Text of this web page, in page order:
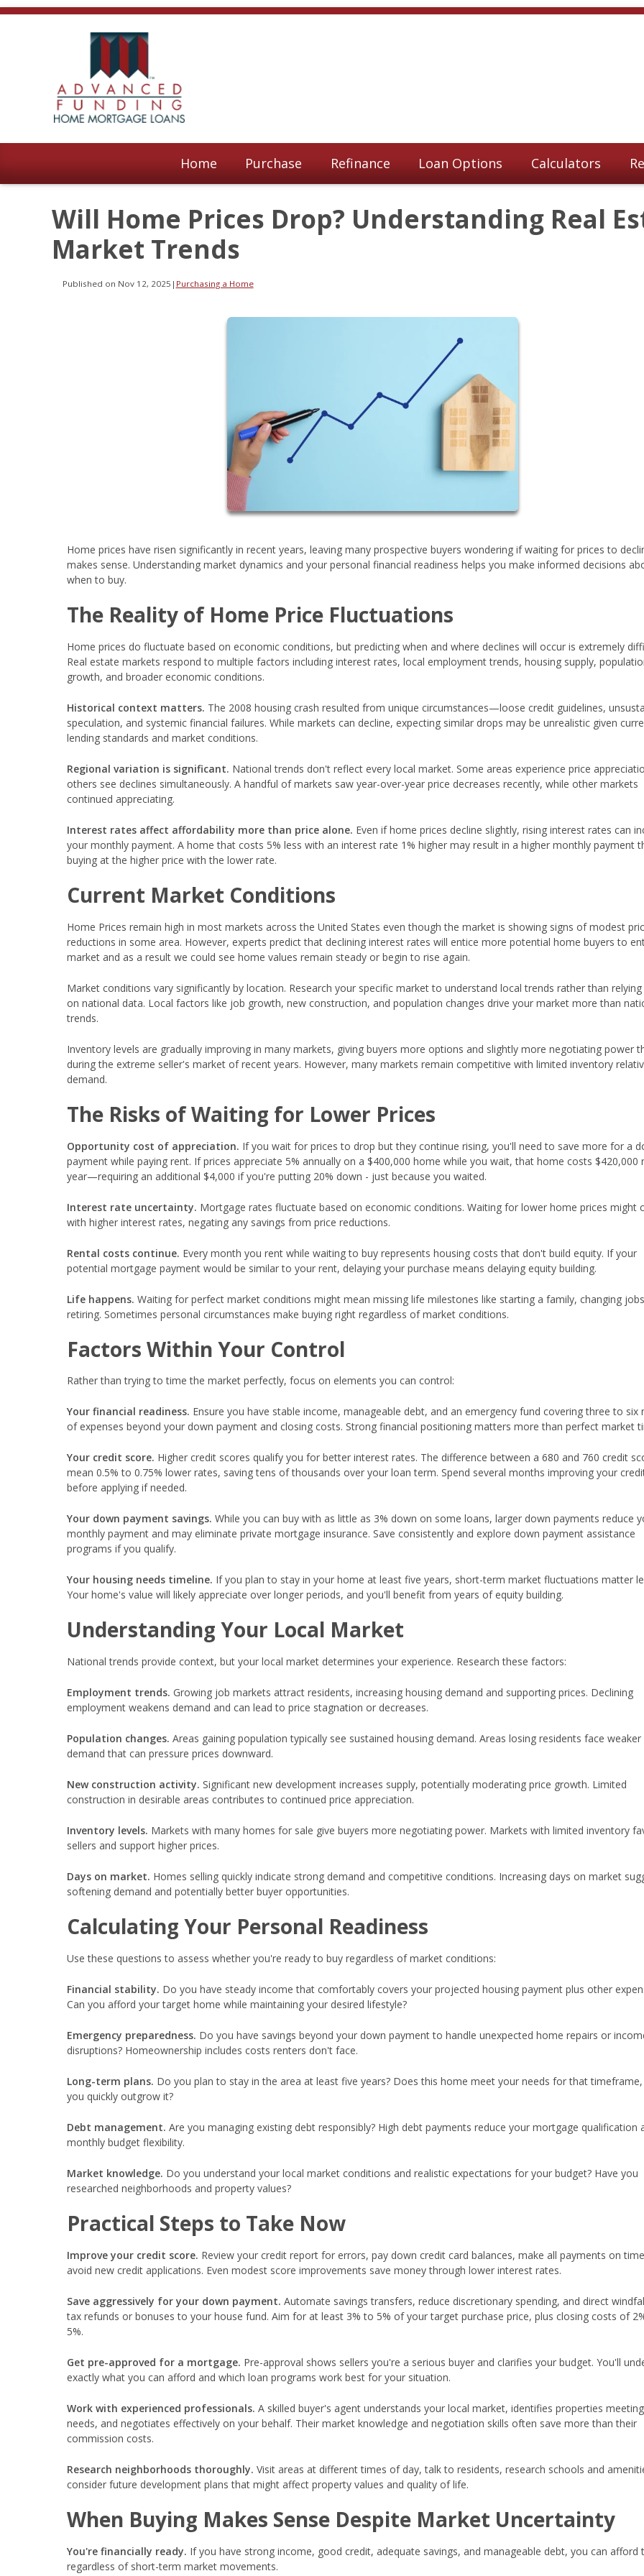
Home Purchase Refinance Loan Options Calculators
Will Home Prices Drop? Understanding Real
Market Trends
Published on Nov 12, 2025 | Purchasing a Home
Home prices have risen significantly in recent years, leaving many prospective buyers wondering if waiting for prices to
makes sense. Understanding market dynamics and your personal financial readiness helps you make informed decisions
when to buy.
The Reality of Home Price Fluctuations
Home prices do fluctuate based on economic conditions, but predicting when and where declines will occur is extremely
Real estate markets respond to multiple factors including interest rates, local employment trends, housing supply,
growth, and broader economic conditions.
Historical context matters. The 2008 housing crash resulted from unique circumstances—loose credit guidelines,
speculation, and systemic financial failures. While markets can decline, expecting similar drops may be unrealistic given
lending standards and market conditions.
Regional variation is significant. National trends don't reflect every local market. Some areas experience price
others see declines simultaneously. A handful of markets saw year-over-year price decreases recently, while other markets
continued appreciating.
Interest rates affect affordability more than price alone. Even if home prices decline slightly, rising interest rates can
your monthly payment. A home that costs 5% less with an interest rate 1% higher may result in a higher monthly payment
buying at the higher price with the lower rate.
Current Market Conditions
Home Prices remain high in most markets across the United States even though the market is showing signs of modest
reductions in some area. However, experts predict that declining interest rates will entice more potential home buyers to
market and as a result we could see home values remain steady or begin to rise again.
Market conditions vary significantly by location. Research your specific market to understand local trends rather than
on national data. Local factors like job growth, new construction, and population changes drive your market more than
trends.
Inventory levels are gradually improving in many markets, giving buyers more options and slightly more negotiating power
during the extreme seller's market of recent years. However, many markets remain competitive with limited inventory
demand.
The Risks of Waiting for Lower Prices
Opportunity cost of appreciation. If you wait for prices to drop but they continue rising, you'll need to save more for a
payment while paying rent. If prices appreciate 5% annually on a $400,000 home while you wait, that home costs $420,000
year—requiring an additional $4,000 if you're putting 20% down - just because you waited.
Interest rate uncertainty. Mortgage rates fluctuate based on economic conditions. Waiting for lower home prices might
with higher interest rates, negating any savings from price reductions.
Rental costs continue. Every month you rent while waiting to buy represents housing costs that don't build equity. If your
potential mortgage payment would be similar to your rent, delaying your purchase means delaying equity building.
Life happens. Waiting for perfect market conditions might mean missing life milestones like starting a family, changing
retiring. Sometimes personal circumstances make buying right regardless of market conditions.
Factors Within Your Control
Rather than trying to time the market perfectly, focus on elements you can control:
Your financial readiness. Ensure you have stable income, manageable debt, and an emergency fund covering three to six
of expenses beyond your down payment and closing costs. Strong financial positioning matters more than perfect market
Your credit score. Higher credit scores qualify you for better interest rates. The difference between a 680 and 760 credit
mean 0.5% to 0.75% lower rates, saving tens of thousands over your loan term. Spend several months improving your
before applying if needed.
Your down payment savings. While you can buy with as little as 3% down on some loans, larger down payments reduce
monthly payment and may eliminate private mortgage insurance. Save consistently and explore down payment assistance
programs if you qualify.
Your housing needs timeline. If you plan to stay in your home at least five years, short-term market fluctuations matter
Your home's value will likely appreciate over longer periods, and you'll benefit from years of equity building.
Understanding Your Local Market
National trends provide context, but your local market determines your experience. Research these factors:
Employment trends. Growing job markets attract residents, increasing housing demand and supporting prices. Declining
employment weakens demand and can lead to price stagnation or decreases.
Population changes. Areas gaining population typically see sustained housing demand. Areas losing residents face weaker
demand that can pressure prices downward.
New construction activity. Significant new development increases supply, potentially moderating price growth. Limited
construction in desirable areas contributes to continued price appreciation.
Inventory levels. Markets with many homes for sale give buyers more negotiating power. Markets with limited inventory
sellers and support higher prices.
Days on market. Homes selling quickly indicate strong demand and competitive conditions. Increasing days on market
softening demand and potentially better buyer opportunities.
Calculating Your Personal Readiness
Use these questions to assess whether you're ready to buy regardless of market conditions:
Financial stability. Do you have steady income that comfortably covers your projected housing payment plus other
Can you afford your target home while maintaining your desired lifestyle?
Emergency preparedness. Do you have savings beyond your down payment to handle unexpected home repairs or
disruptions? Homeownership includes costs renters don't face.
Long-term plans. Do you plan to stay in the area at least five years? Does this home meet your needs for that
you quickly outgrow it?
Debt management. Are you managing existing debt responsibly? High debt payments reduce your mortgage qualification
monthly budget flexibility.
Market knowledge. Do you understand your local market conditions and realistic expectations for your budget? Have you
researched neighborhoods and property values?
Practical Steps to Take Now
Improve your credit score. Review your credit report for errors, pay down credit card balances, make all payments on
avoid new credit applications. Even modest score improvements save money through lower interest rates.
Save aggressively for your down payment. Automate savings transfers, reduce discretionary spending, and direct
tax refunds or bonuses to your house fund. Aim for at least 3% to 5% of your target purchase price, plus closing costs of
5%.
Get pre-approved for a mortgage. Pre-approval shows sellers you're a serious buyer and clarifies your budget. You'll
exactly what you can afford and which loan programs work best for your situation.
Work with experienced professionals. A skilled buyer's agent understands your local market, identifies properties
needs, and negotiates effectively on your behalf. Their market knowledge and negotiation skills often save more than their
commission costs.
Research neighborhoods thoroughly. Visit areas at different times of day, talk to residents, research schools and
consider future development plans that might affect property values and quality of life.
When Buying Makes Sense Despite Market Uncertainty
You're financially ready. If you have strong income, good credit, adequate savings, and manageable debt, you can afford
regardless of short-term market movements.